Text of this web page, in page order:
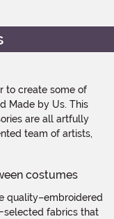
to create some of
Made by Us. This
are all artfully
team of artists,
quality–embroidered
selected fabrics that